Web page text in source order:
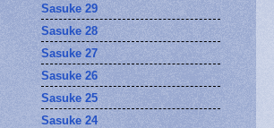
Sasuke 29
Sasuke 28
Sasuke 27
Sasuke 26
Sasuke 25
Sasuke 24